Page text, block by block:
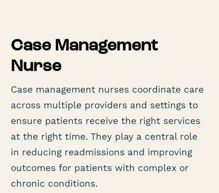
Case Management
Nurse
Case management nurses coordinate care
across multiple providers and settings to
ensure patients receive the right services
at the right time. They play a central role
in reducing readmissions and improving
outcomes for patients with complex or
chronic conditions.